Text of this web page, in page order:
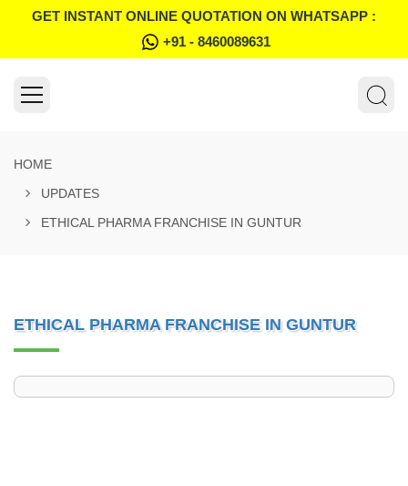
GET INSTANT ONLINE QUOTATION ON WHATSAPP :
+91 - 8460089631
HOME
UPDATES
ETHICAL PHARMA FRANCHISE IN GUNTUR
ETHICAL PHARMA FRANCHISE IN GUNTUR